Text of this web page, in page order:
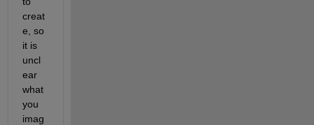
creat
e, so
it is
uncl
ear
what
you
imag